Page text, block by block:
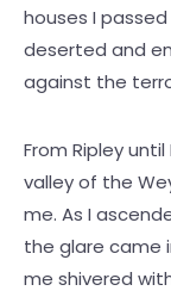
houses I
deserted and
against the
From Ripley
valley of the
me. As I
the glare came
me shivered